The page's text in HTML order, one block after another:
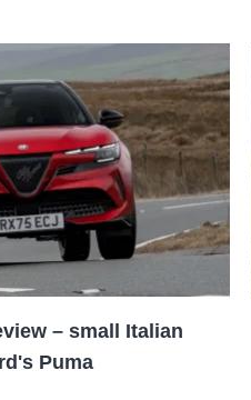
– small Italian
Puma